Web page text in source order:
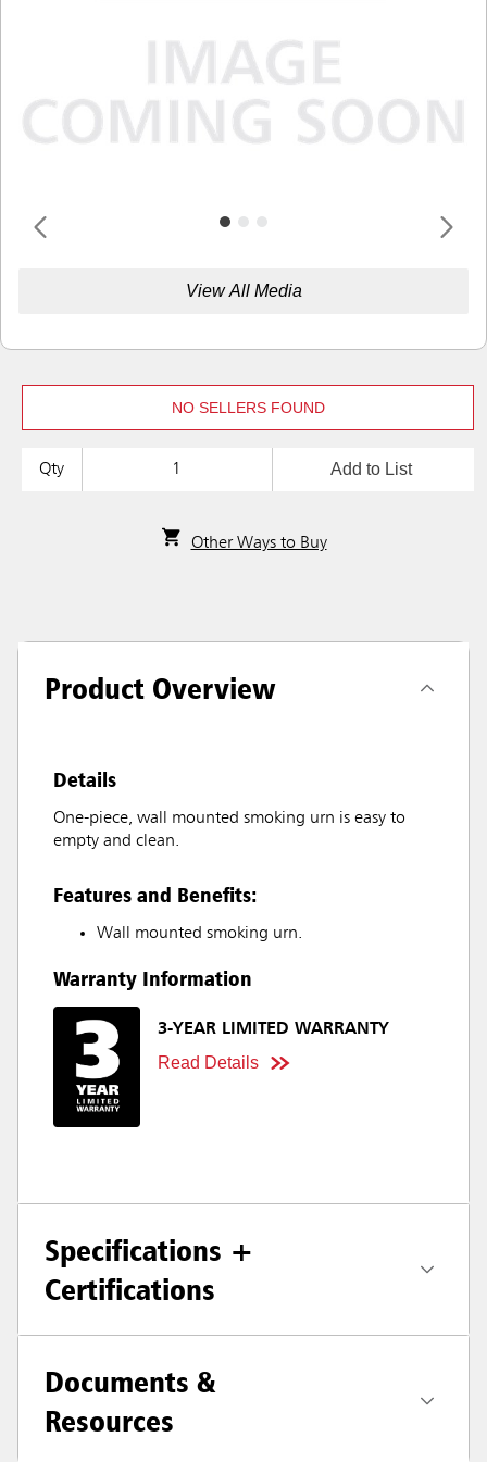
View All Media
NO SELLERS FOUND
Qty Add to List
Other Ways to Buy
Product Overview
Details
One-piece, wall mounted smoking urn is easy to
empty and clean.
Features and Benefits:
Wall mounted smoking urn.
Warranty Information
3-YEAR LIMITED WARRANTY
Read Details
Specifications +
Certifications
Documents &
Resources